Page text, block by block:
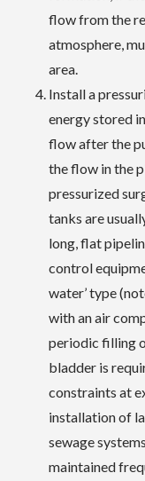
flow from the
atmosphere,
area.
Install a
energy stored
flow after the
the flow in the
pressurized
tanks are
long, flat
control
water’ type
with an air
periodic filling
bladder is
constraints at
installation of
sewage
maintained